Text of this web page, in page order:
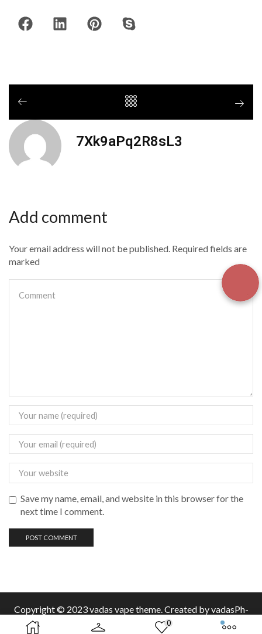
7Xk9aPq2R8sL3
Add comment
Your email address will not be published. Required fields are
marked
Save my name, email, and website in this browser for the
next time I comment.
Copyright © 2023 vadas vapetheme. Created by vadasPh-
0